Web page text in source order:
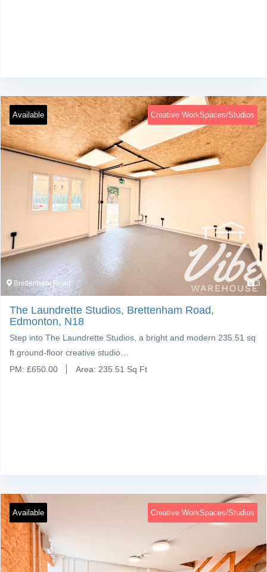
Available Creative WorkSpaces/Studios
Brettenham Road 3
The Laundrette Studios, Brettenham Road,
Edmonton, N18
Step into The Laundrette Studios, a bright and modern 235.51 sq
ft ground-floor creative studio…
PM: £650.00 Area: 235.51 Sq Ft
Available Creative WorkSpaces/Studios